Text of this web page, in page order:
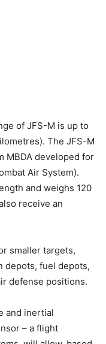
of JFS-M is up to
The JFS-M
MBDA developed for
Air System).
and weighs 120
receive an
smaller targets,
depots, fuel depots,
defense positions.
and inertial
– a flight